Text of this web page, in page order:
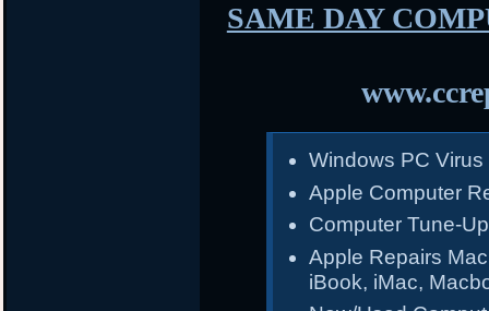
SAME DAY
Windows PC
Apple Computer
Computer Tune-Up
Apple Repairs
iBook, iMac,